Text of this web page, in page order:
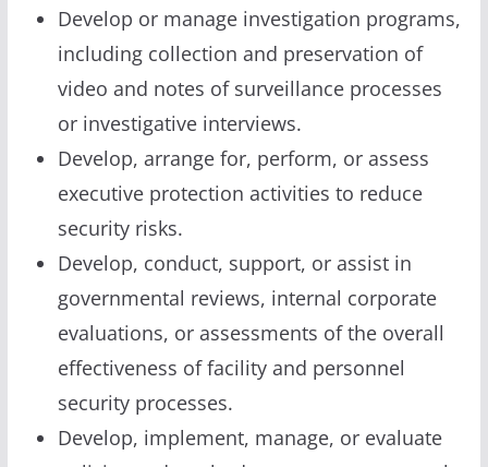
Develop or manage investigation programs,
including collection and preservation of
video and notes of surveillance processes
or investigative interviews.
Develop, arrange for, perform, or assess
executive protection activities to reduce
security risks.
Develop, conduct, support, or assist in
governmental reviews, internal corporate
evaluations, or assessments of the overall
effectiveness of facility and personnel
security processes.
Develop, implement, manage, or evaluate